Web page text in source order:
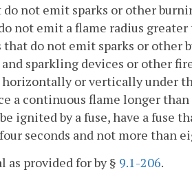
not emit sparks or other
not emit a flame radius
do not emit sparks or other
sparkling devices or other
or vertically under
a continuous flame longer
ignited by a fuse, have a fuse
seconds and not more than
as provided for by § 9.1-206.